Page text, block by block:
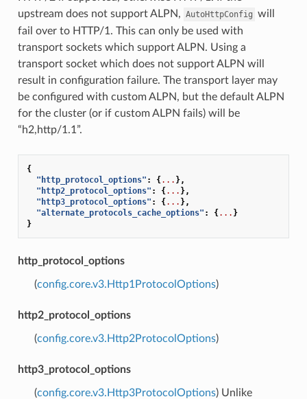
upstream does not support ALPN, AutoHttpConfig will
fail over to HTTP/1. This can only be used with
transport sockets which support ALPN. Using a
transport socket which does not support ALPN will
result in configuration failure. The transport layer may
be configured with custom ALPN, but the default ALPN
for the cluster (or if custom ALPN fails) will be
“h2,http/1.1”.
{
"http_protocol_options" : {... },
"http2_protocol_options" : {... },
"http3_protocol_options" : {... },
"alternate_protocols_cache_options" : {... }
}
http_protocol_options
(config.core.v3.Http1ProtocolOptions)
http2_protocol_options
(config.core.v3.Http2ProtocolOptions)
http3_protocol_options
(config.core.v3.Http3ProtocolOptions) Unlike